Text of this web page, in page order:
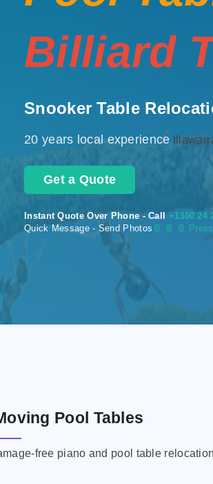
Billiard
Snooker Table
20 years local experience
Get a Quote
Instant Quote Over Phone - Call +1300 24
Quick Message - Send Photos 📄 📄 📄
Pool Tables
free piano and pool table